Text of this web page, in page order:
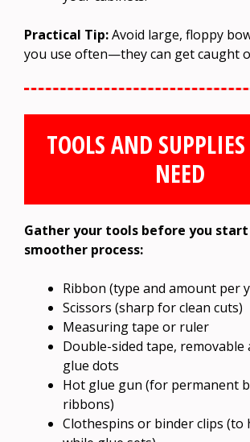
Practical Tip:Avoid large, floppy
you use often—they can get caught
TOOLS AND SUPPLIES
NEED
Gather your tools before you
smoother process:
Ribbon (type and amount per
Scissors (sharp for clean cuts)
Measuring tape or ruler
Double-sided tape, removable
glue dots
Hot glue gun (for permanent
ribbons)
Clothespins or binder clips (to